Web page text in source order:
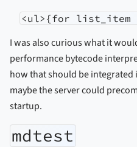
<ul>{for
I was also curious what it
performance bytecode
how that should be integrated
maybe the server could
startup.
mdtest